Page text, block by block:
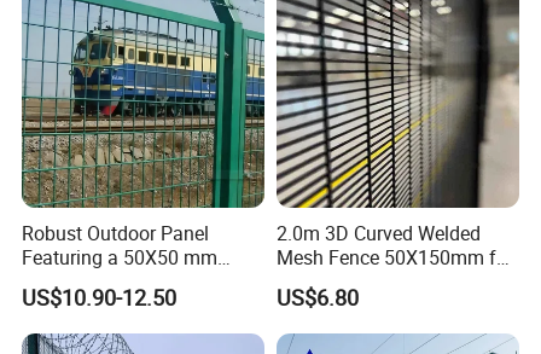
Robust Outdoor Panel
Featuring a 50X50 mm
Mesh Design
US$10.90-12.50
2.0m 3D Curved Welded
Mesh Fence 50X150mm for
Military Camp Security
US$6.80